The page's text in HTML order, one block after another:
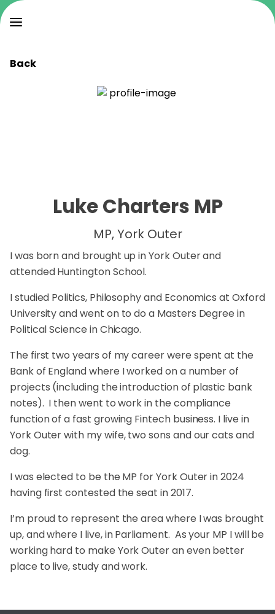
Back
Luke Charters MP
MP, York Outer
I was born and brought up in York Outer and
attended Huntington School.
I studied Politics, Philosophy and Economics at Oxford
University and went on to do a Masters Degree in
Political Science in Chicago.
The first two years of my career were spent at the
Bank of England where I worked on a number of
projects (including the introduction of plastic bank
notes). I then went to work in the compliance
function of a fast growing Fintech business. I live in
York Outer with my wife, two sons and our cats and
dog.
I was elected to be the MP for York Outer in 2024
having first contested the seat in 2017.
I’m proud to represent the area where I was brought
up, and where I live, in Parliament. As your MP I will be
working hard to make York Outer an even better
place to live, study and work.